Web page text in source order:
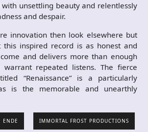
unsettling beauty and relentlessly
and despair.
innovation then look elsewhere but
this inspired record is as honest and
and delivers more than enough
repeated listens. The fierce
“Renaissance” is a particularly
is the memorable and unearthly
ENDE IMMORTAL FROST PRODUCTIONS